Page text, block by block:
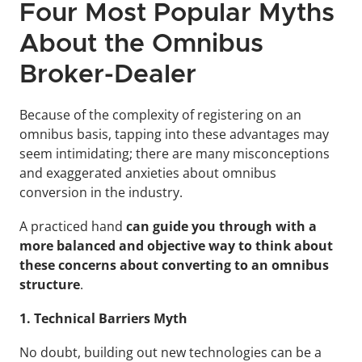
Four Most Popular Myths
About the Omnibus
Broker-Dealer
Because of the complexity of registering on an
omnibus basis, tapping into these advantages may
seem intimidating; there are many misconceptions
and exaggerated anxieties about omnibus
conversion in the industry.
A practiced hand can guide you through with a
more balanced and objective way to think about
these concerns about converting to an omnibus
structure.
1. Technical Barriers Myth
No doubt, building out new technologies can be a